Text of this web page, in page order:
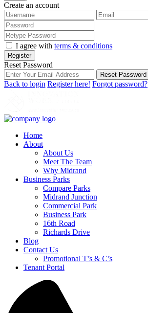
Create an account
I agree with terms & conditions
Register
Reset Password
Reset Password
Back to login Register here! Forgot password?
Home
About
About Us
Meet The Team
Why Midrand
Business Parks
Compare Parks
Midrand Junction
Commercial Park
Business Park
16th Road
Richards Drive
Blog
Contact Us
Promotional T’s & C’s
Tenant Portal